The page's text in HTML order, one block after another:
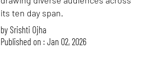
its ten day span.
bySrishti Ojha
Published on : Jan 02, 2026